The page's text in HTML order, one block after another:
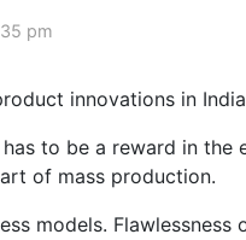
pm
innovations in
to be a reward in
of mass production.
models.